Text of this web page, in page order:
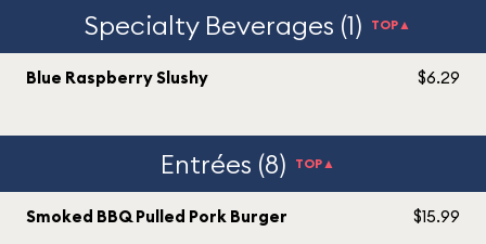
Specialty Beverages (1) TOP▲
Blue Raspberry Slushy $6.29
Entrées (8) TOP▲
Smoked BBQ Pulled Pork Burger $15.99